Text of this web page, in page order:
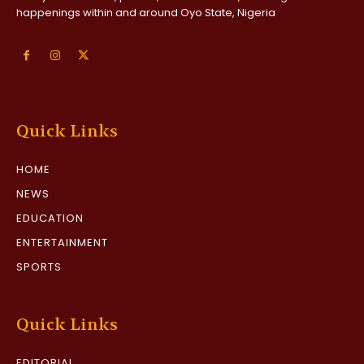
happenings within and around Oyo State, Nigeria
Quick Links
HOME
NEWS
EDUCATION
ENTERTAINMENT
SPORTS
Quick Links